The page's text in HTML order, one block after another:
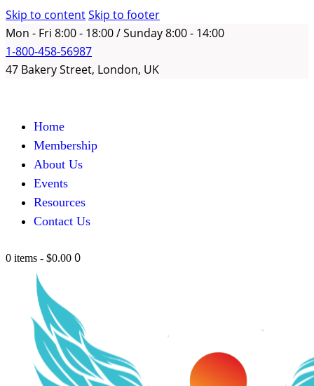
Skip to contentSkip to footer
Mon - Fri 8:00 - 18:00 / Sunday 8:00 - 14:00
1-800-458-56987
47 Bakery Street, London, UK
Home
Membership
About Us
Events
Resources
Contact Us
0 items - $0.00 0